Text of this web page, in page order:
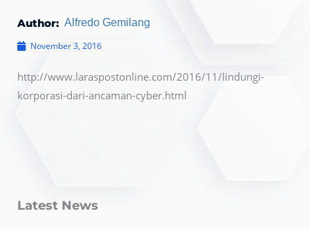
Author: Alfredo Gemilang
November 3, 2016
http://www.laraspostonline.com/2016/11/lindungi-
korporasi-dari-ancaman-cyber.html
Latest News